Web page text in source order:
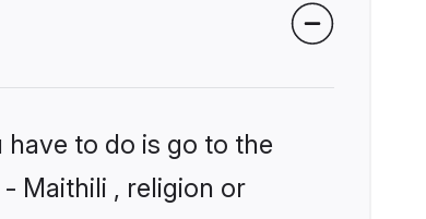
to do is go to the
Maithili , religion or